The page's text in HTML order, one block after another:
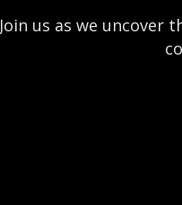
Join us as we